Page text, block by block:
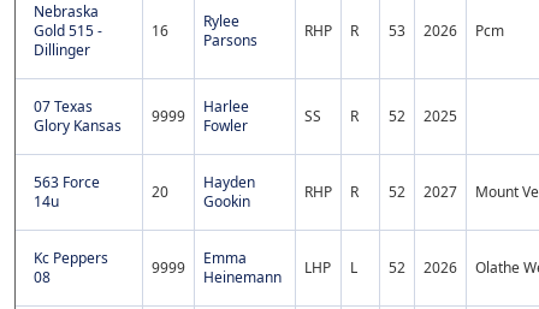
Nebraska
Gold 515 -
Dillinger
16
Rylee
Parsons
RHP R 53 2026 Pcm
07 Texas
Glory Kansas
9999
Harlee
Fowler
SS R 52 2025
563 Force
14u
20
Hayden
Gookin
RHP R 52 2027 Mount
Kc Peppers
08
9999
Emma
Heinemann
LHP L 52 2026 Olathe